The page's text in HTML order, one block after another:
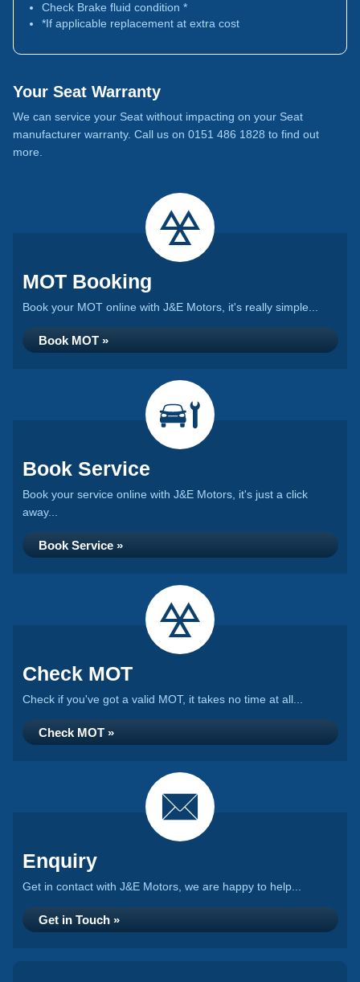
Check Brake fluid condition *
*If applicable replacement at extra cost
Your Seat Warranty
We can service your Seat without impacting on your Seat
manufacturer warranty. Call us on 0151 486 1828 to find out
more.
MOT Booking
Book your MOT online with J&E Motors, it's really simple...
Book MOT »
Book Service
Book your service online with J&E Motors, it's just a click
away...
Book Service »
Check MOT
Check if you've got a valid MOT, it takes no time at all...
Check MOT »
Enquiry
Get in contact with J&E Motors, we are happy to help...
Get in Touch »